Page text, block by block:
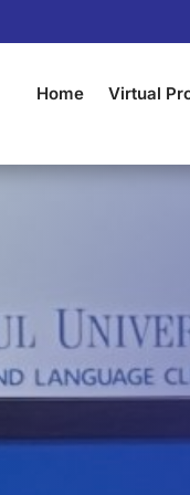
Home Virtual